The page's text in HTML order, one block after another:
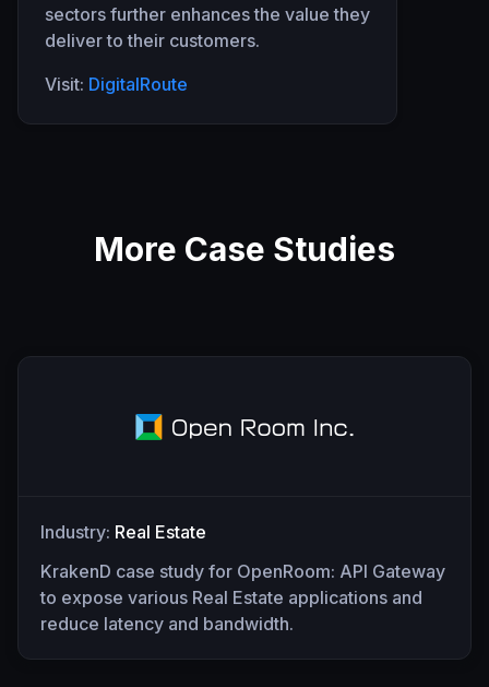
sectors further enhances the value they
deliver to their customers.
Visit: DigitalRoute
More Case Studies
Industry: Real Estate
KrakenD case study for OpenRoom: API Gateway
to expose various Real Estate applications and
reduce latency and bandwidth.